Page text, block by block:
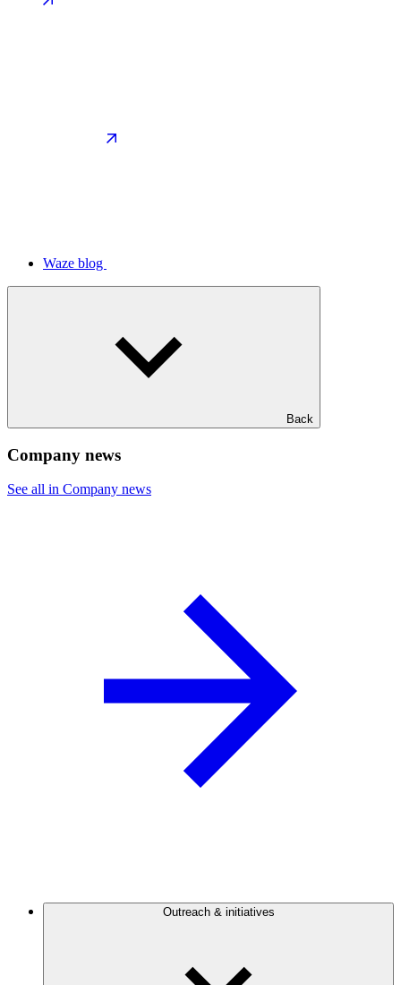
Waze blog
Back
Company news
See all in Company news
Outreach & initiatives